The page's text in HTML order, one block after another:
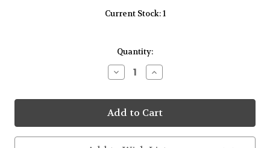
Current Stock:1
Quantity:
Decrease
Quantity
9kt
Yellow
Gold
12mm
Plain
Increase
Quantity
9kt
Yellow
Gold
12mm
Plain